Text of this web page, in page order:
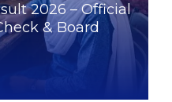
2026 – Official
& Board